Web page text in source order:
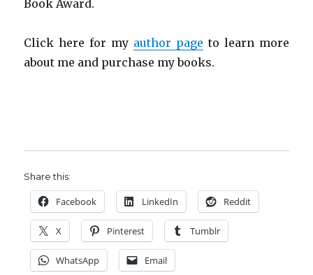
Book Award.
Click here for my author page to learn more
about me and purchase my books.
Share this:
Facebook LinkedIn Reddit
X Pinterest Tumblr
WhatsApp Email